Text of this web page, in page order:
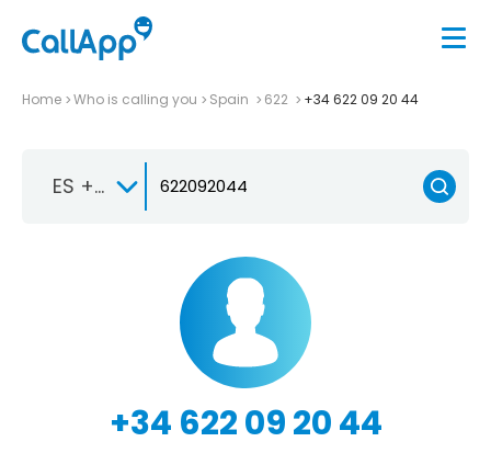
Home Who is calling you Spain 622 +34 622 09 20 44
ES +34
+34 622 09 20 44